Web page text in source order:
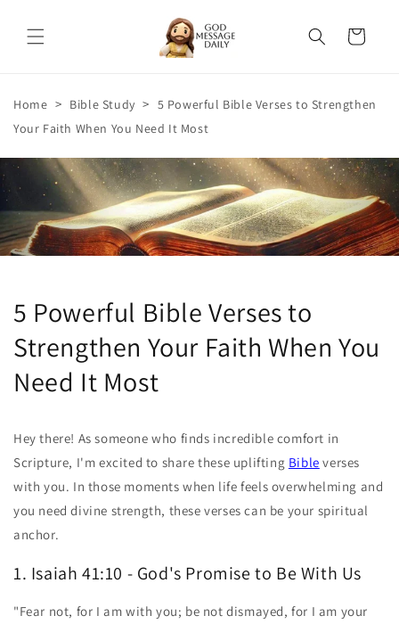
content
Cart
Home > Bible Study > 5 Powerful Bible Verses to Strengthen
Your Faith When You Need It Most
5 Powerful Bible Verses to
Strengthen Your Faith When You
Need It Most
Hey there! As someone who finds incredible comfort in
Scripture, I'm excited to share these uplifting Bible verses
with you. In those moments when life feels overwhelming and
you need divine strength, these verses can be your spiritual
anchor.
1. Isaiah 41:10 - God's Promise to Be With Us
"Fear not, for I am with you; be not dismayed, for I am your